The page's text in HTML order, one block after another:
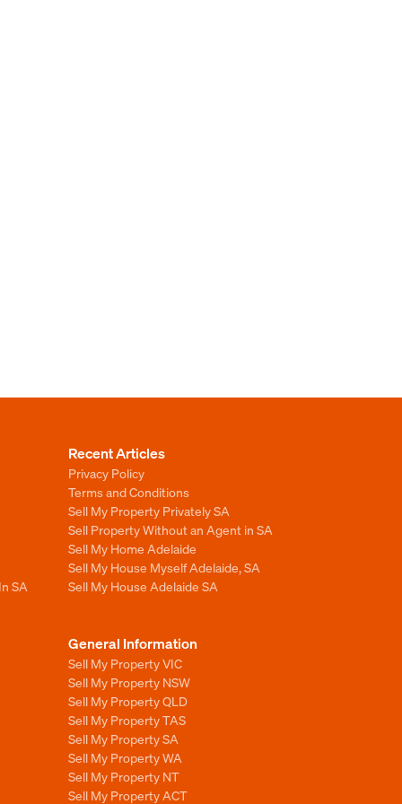
SA
Recent Articles
Privacy Policy
Terms and Conditions
Sell My Property Privately SA
Sell Property Without an Agent in SA
Sell My Home Adelaide
Sell My House Myself Adelaide, SA
Sell My House Adelaide SA
General Information
Sell My Property VIC
Sell My Property NSW
Sell My Property QLD
Sell My Property TAS
Sell My Property SA
Sell My Property WA
Sell My Property NT
Sell My Property ACT